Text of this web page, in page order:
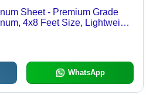
Sheet - Premium Grade
4x8 Feet Size, Lightweight
WhatsApp